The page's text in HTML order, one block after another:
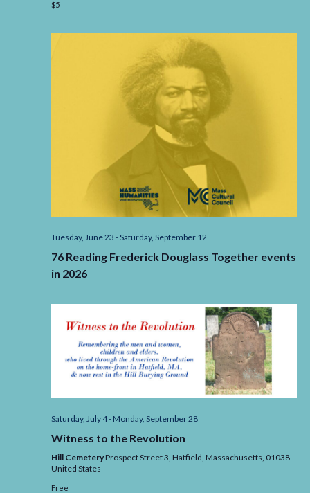
$5
Tuesday, June 23 -Saturday, September 12
76 Reading Frederick Douglass Together events
in 2026
Saturday, July 4- Monday, September 28
Witness to the Revolution
Hill CemeteryProspect Street 3, Hatfield, Massachusetts, 01038
United States
Free